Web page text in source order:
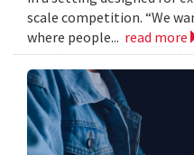
scale competition. “We
where people... read more